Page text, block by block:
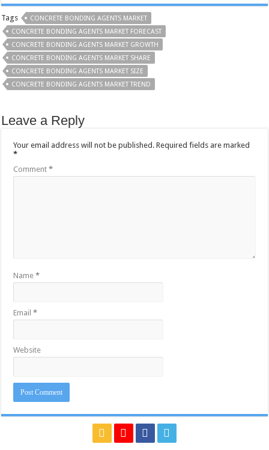
Tags
CONCRETE BONDING AGENTS MARKET
CONCRETE BONDING AGENTS MARKET FORECAST
CONCRETE BONDING AGENTS MARKET GROWTH
CONCRETE BONDING AGENTS MARKET SHARE
CONCRETE BONDING AGENTS MARKET SIZE
CONCRETE BONDING AGENTS MARKET TREND
Leave a Reply
Your email address will not be published. Required fields are marked
*
Comment*
Name*
Email*
Website